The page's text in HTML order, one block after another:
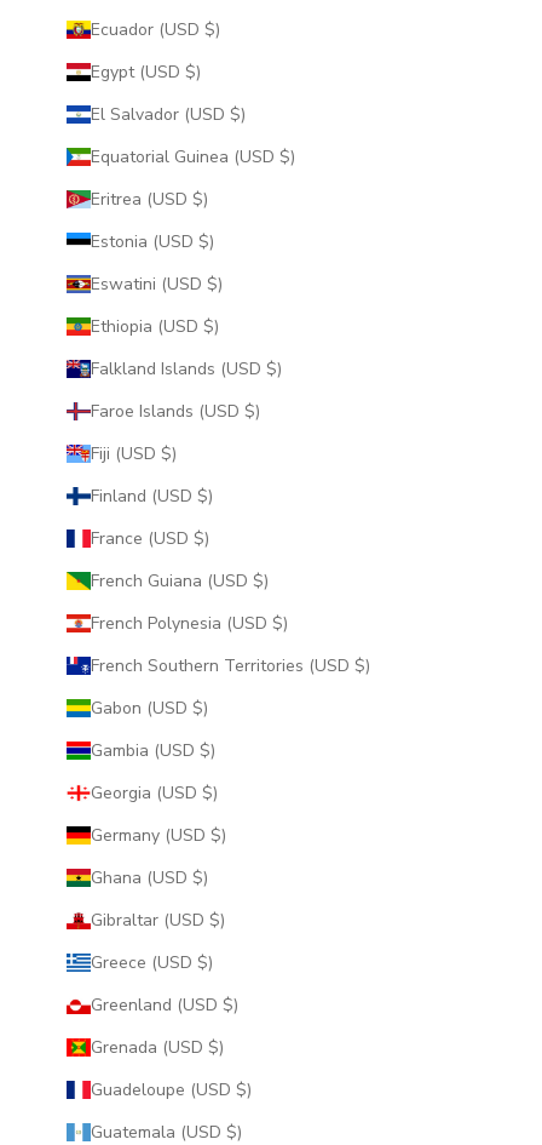
Ecuador (USD $)
Egypt (USD $)
El Salvador (USD $)
Equatorial Guinea (USD $)
Eritrea (USD $)
Estonia (USD $)
Eswatini (USD $)
Ethiopia (USD $)
Falkland Islands (USD $)
Faroe Islands (USD $)
Fiji (USD $)
Finland (USD $)
France (USD $)
French Guiana (USD $)
French Polynesia (USD $)
French Southern Territories (USD $)
Gabon (USD $)
Gambia (USD $)
Georgia (USD $)
Germany (USD $)
Ghana (USD $)
Gibraltar (USD $)
Greece (USD $)
Greenland (USD $)
Grenada (USD $)
Guadeloupe (USD $)
Guatemala (USD $)